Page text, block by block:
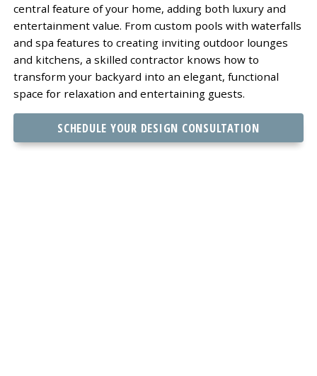
central feature of your home, adding both luxury and
entertainment value. From custom pools with waterfalls
and spa features to creating inviting outdoor lounges
and kitchens, a skilled contractor knows how to
transform your backyard into an elegant, functional
space for relaxation and entertaining guests.
SCHEDULE YOUR DESIGN CONSULTATION